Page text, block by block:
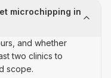
microchipping in
and whether
two clinics to
scope.